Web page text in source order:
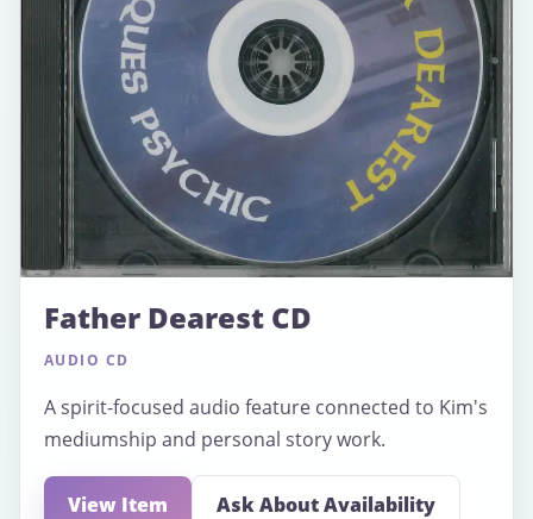
Father Dearest CD
AUDIO CD
A spirit-focused audio feature connected to Kim's
mediumship and personal story work.
View Item Ask About Availability